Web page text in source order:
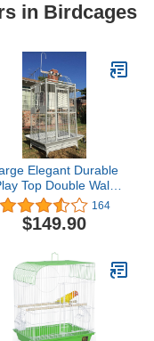
in Birdcages
Elegant Durable
Top Double Walk
Ladders Perch Stand
Bird Parrot Rolling
Iron Cage for
Cockatiel
164
$149.90